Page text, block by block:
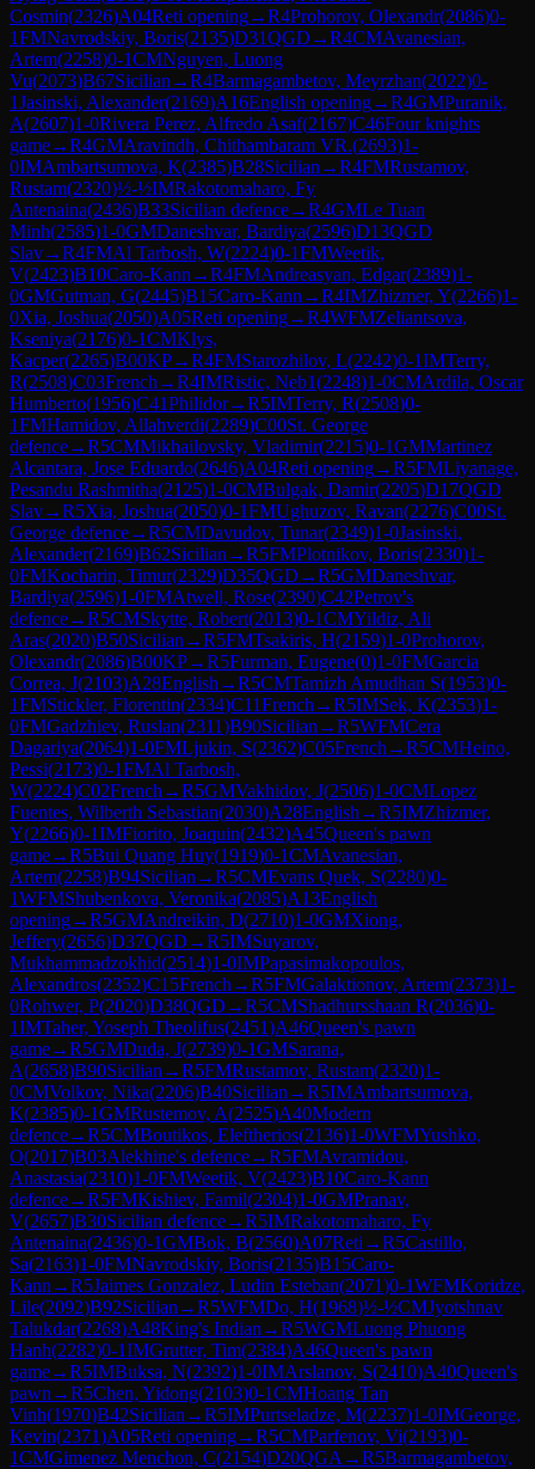
Cosmin(2326)A04Reti opening→R4Prohorov, Olexandr(2086)0-
1FMNavrodskiy, Boris(2135)D31QGD →R4CMAvanesian,
Artem(2258)0-1CMNguyen, Luong
Vu(2073)B67Sicilian →R4Barmagambetov, Meyrzhan(2022)0-
1Jasinski, Alexander(2169)A16English opening→R4GMPuranik,
A(2607)1-0Rivera Perez, Alfredo Asaf(2167)C46Four knights
game→R4GMAravindh, Chithambaram VR.(2693)1-
0IMAmbartsumova, K(2385)B28Sicilian →R4FMRustamov,
Rustam(2320)½-½IMRakotomaharo, Fy
Antenaina(2436)B33Sicilian defence→R4GMLe Tuan
Minh(2585)1-0GMDaneshvar, Bardiya(2596)D13QGD
Slav→R4FMAl Tarbosh, W(2224)0-1FMWeetik,
V(2423)B10Caro-Kann →R4FMAndreasyan, Edgar(2389)1-
0GMGutman, G(2445)B15Caro-Kann →R4IMZhizmer, Y(2266)1-
0Xia, Joshua(2050)A05Reti opening→R4WFMZeliantsova,
Kseniya(2176)0-1CMKlys,
Kacper(2265)B00KP→R4FMStarozhilov, L(2242)0-1IMTerry,
R(2508)C03French →R4IMRistic, Neb1(2248)1-0CMArdila, Oscar
Humberto(1956)C41Philidor→R5IMTerry, R(2508)0-
1FMHamidov, Allahverdi(2289)C00St. George
defence→R5CMMikhailovsky, Vladimir(2215)0-1GMMartinez
Alcantara, Jose Eduardo(2646)A04Reti opening→R5FMLiyanage,
Pesandu Rashmitha(2125)1-0CMBulgak, Damir(2205)D17QGD
Slav→R5Xia, Joshua(2050)0-1FMUghuzov, Ravan(2276)C00St.
George defence→R5CMDavudov, Tunar(2349)1-0Jasinski,
Alexander(2169)B62Sicilian →R5FMPlotnikov, Boris(2330)1-
0FMKocharin, Timur(2329)D35QGD →R5GMDaneshvar,
Bardiya(2596)1-0FMAtwell, Rose(2390)C42Petrov's
defence→R5CMSkytte, Robert(2013)0-1CMYildiz, Ali
Aras(2020)B50Sicilian →R5FMTsakiris, H(2159)1-0Prohorov,
Olexandr(2086)B00KP→R5Furman, Eugene(0)1-0FMGarcia
Correa, J(2103)A28English →R5CMTamizh Amudhan S(1953)0-
1FMStickler, Florentin(2334)C11French →R5IMSek, K(2353)1-
0FMGadzhiev, Ruslan(2311)B90Sicilian →R5WFMCera
Dagariya(2064)1-0FMLjukin, S(2362)C05French →R5CMHeino,
Pessi(2173)0-1FMAl Tarbosh,
W(2224)C02French →R5GMVakhidov, J(2506)1-0CMLopez
Fuentes, Wilberth Sebastian(2030)A28English →R5IMZhizmer,
Y(2266)0-1IMFiorito, Joaquin(2432)A45Queen's pawn
game→R5Bui Quang Huy(1919)0-1CMAvanesian,
Artem(2258)B94Sicilian →R5CMEvans Quek, S(2280)0-
1WFMShubenkova, Veronika(2085)A13English
opening→R5GMAndreikin, D(2710)1-0GMXiong,
Jeffery(2656)D37QGD →R5IMSuyarov,
Mukhammadzokhid(2514)1-0IMPapasimakopoulos,
Alexandros(2352)C15French →R5FMGalaktionov, Artem(2373)1-
0Rohwer, P(2020)D38QGD →R5CMShadhursshaan R(2036)0-
1IMTaher, Yoseph Theolifus(2451)A46Queen's pawn
game→R5GMDuda, J(2739)0-1GMSarana,
A(2658)B90Sicilian →R5FMRustamov, Rustam(2320)1-
0CMVolkov, Nika(2206)B40Sicilian →R5IMAmbartsumova,
K(2385)0-1GMRustemov, A(2525)A40Modern
defence→R5CMBoutikos, Eleftherios(2136)1-0WFMYushko,
O(2017)B03Alekhine's defence→R5FMAvramidou,
Anastasia(2310)1-0FMWeetik, V(2423)B10Caro-Kann
defence→R5FMKishiev, Famil(2304)1-0GMPranav,
V(2657)B30Sicilian defence→R5IMRakotomaharo, Fy
Antenaina(2436)0-1GMBok, B(2560)A07Reti →R5Castillo,
Sa(2163)1-0FMNavrodskiy, Boris(2135)B15Caro-
Kann →R5Jaimes Gonzalez, Ludin Esteban(2071)0-1WFMKoridze,
Lile(2092)B92Sicilian →R5WFMDo, H(1968)½-½CMJyotshnav
Talukdar(2268)A48King's Indian →R5WGMLuong Phuong
Hanh(2282)0-1IMGrutter, Tim(2384)A46Queen's pawn
game→R5IMBuksa, N(2392)1-0IMArslanov, S(2410)A40Queen's
pawn →R5Chen, Yidong(2103)0-1CMHoang Tan
Vinh(1970)B42Sicilian →R5IMPurtseladze, M(2237)1-0IMGeorge,
Kevin(2371)A05Reti opening→R5CMParfenov, Vi(2193)0-
1CMGimenez Menchon, C(2154)D20QGA →R5Barmagambetov,